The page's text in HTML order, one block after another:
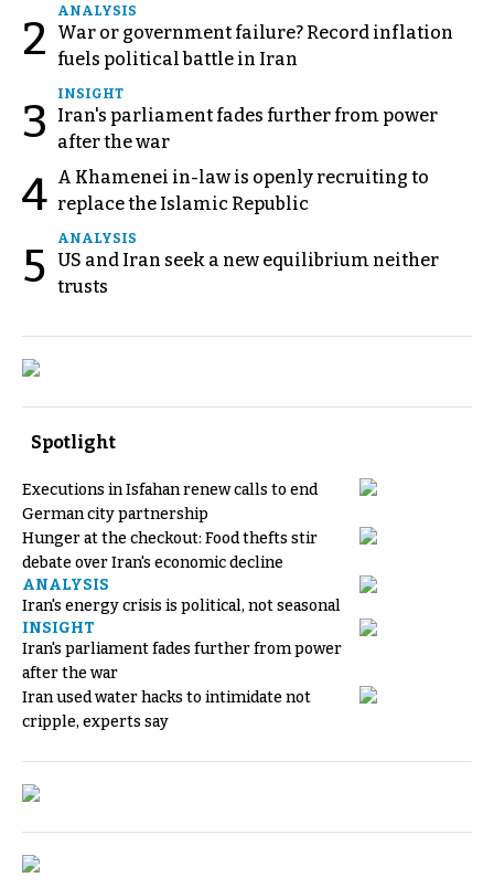
2
ANALYSIS
War or government failure? Record inflation
fuels political battle in Iran
3
INSIGHT
Iran's parliament fades further from power
after the war
4 A Khamenei in-law is openly recruiting to
replace the Islamic Republic
5
ANALYSIS
US and Iran seek a new equilibrium neither
trusts
Spotlight
Executions in Isfahan renew calls to end
German city partnership
Hunger at the checkout: Food thefts stir
debate over Iran's economic decline
ANALYSIS
Iran's energy crisis is political, not seasonal
INSIGHT
Iran's parliament fades further from power
after the war
Iran used water hacks to intimidate not
cripple, experts say